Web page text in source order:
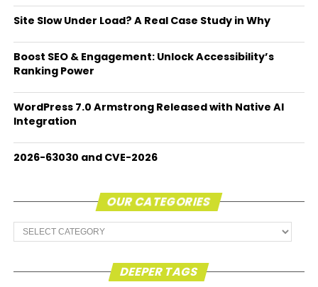
Site Slow Under Load? A Real Case Study in Why
Boost SEO & Engagement: Unlock Accessibility’s
Ranking Power
WordPress 7.0 Armstrong Released with Native AI
Integration
2026-63030 and CVE-2026
OUR CATEGORIES
Our
Categories
DEEPER TAGS